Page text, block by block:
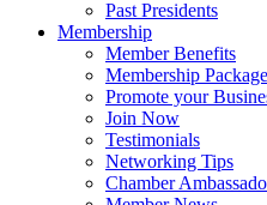
Past Presidents
Membership
Member Benefits
Membership
Promote your
Join Now
Testimonials
Networking Tips
Chamber